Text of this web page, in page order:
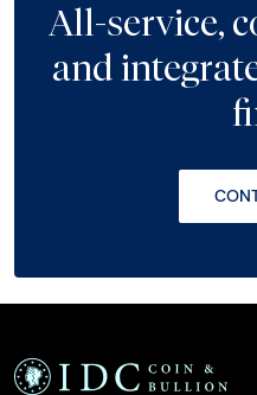
All-service,
and